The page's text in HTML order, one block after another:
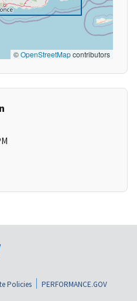
©OpenStreetMapcontributors
Policies
PERFORMANCE.GOV